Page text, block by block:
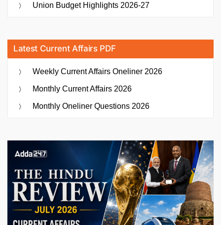
Union Budget Highlights 2026-27
Latest Current Affairs PDF
Weekly Current Affairs Oneliner 2026
Monthly Current Affairs 2026
Monthly Oneliner Questions 2026